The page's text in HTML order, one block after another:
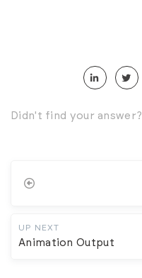
Didn't find your answer?
UP NEXT
Animation Output